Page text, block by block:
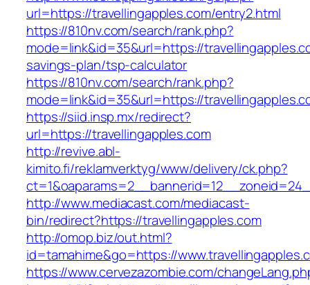
url=https://travellingapples.com/entry2.html
https://810nv.com/search/rank.php?
mode=link&id=35&url=https://
savings-plan/tsp-calculator
https://810nv.com/search/rank.php?
mode=link&id=35&url=https://
https://siid.insp.mx/redirect?
url=https://travellingapples.com
http://revive.abl-
kimito.fi/reklamverktyg/www/delivery/ck.php?
http://www.mediacast.com/mediacast-
bin/redirect?https://travellingapples.com
http://omop.biz/out.html?
id=tamahime&go=https://
https://www.cervezazombie.com/